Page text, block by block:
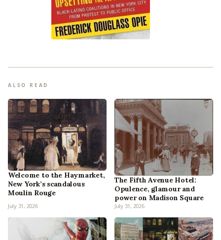
ALSO READ
Welcome to the Haymarket,
New York’s scandalous
Moulin Rouge
July 31, 2026
The Fifth Avenue Hotel:
Opulence, glamour and
power on Madison Square
July 31, 2026